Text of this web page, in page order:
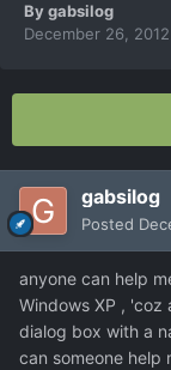
Bygabsilog
December 26, 2012
gabsilog
Posted
anyone can help
Windows XP , 'coz
dialog box with a
can someone help